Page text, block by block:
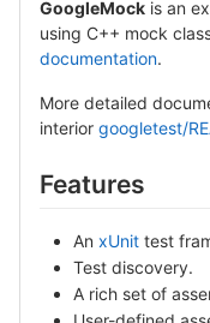
GoogleMock is an
using C++ mock
documentation.
More detailed
interior googletest/
Features
An xUnit test
Test discovery.
A rich set of